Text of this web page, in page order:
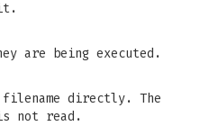
are being executed.
directly. The
not read.